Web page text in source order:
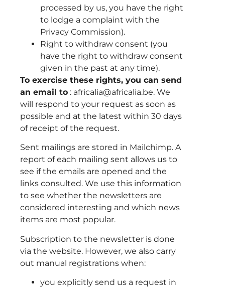
processed by us, you have the right
to lodge a complaint with the
Privacy Commission).
Right to withdraw consent (you
have the right to withdraw consent
given in the past at any time).
To exercise these rights, you can send
an email to : africalia@africalia.be. We
will respond to your request as soon as
possible and at the latest within 30 days
of receipt of the request.
Sent mailings are stored in Mailchimp. A
report of each mailing sent allows us to
see if the emails are opened and the
links consulted. We use this information
to see whether the newsletters are
considered interesting and which news
items are most popular.
Subscription to the newsletter is done
via the website. However, we also carry
out manual registrations when:
you explicitly send us a request in